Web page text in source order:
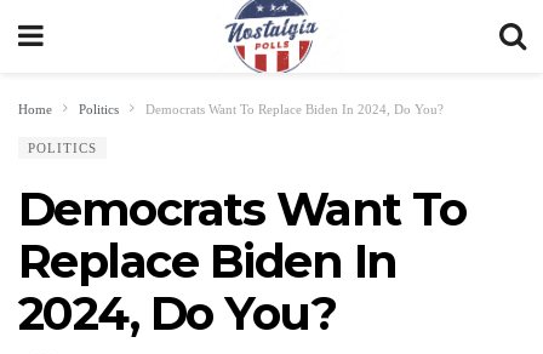
Home Politics Democrats Want To Replace Biden In 2024, Do You?
POLITICS
Democrats Want To
Replace Biden In
2024, Do You?